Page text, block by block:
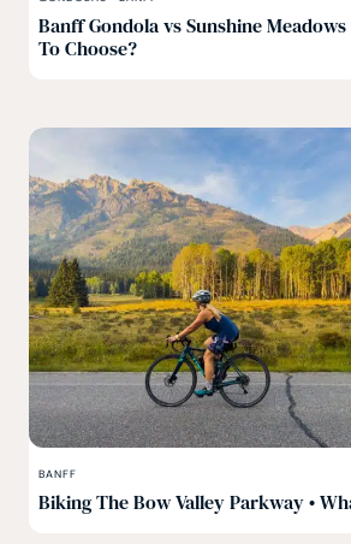
Banff Gondola vs Sunshine
To Choose?
BANFF
Biking The Bow Valley Parkway •